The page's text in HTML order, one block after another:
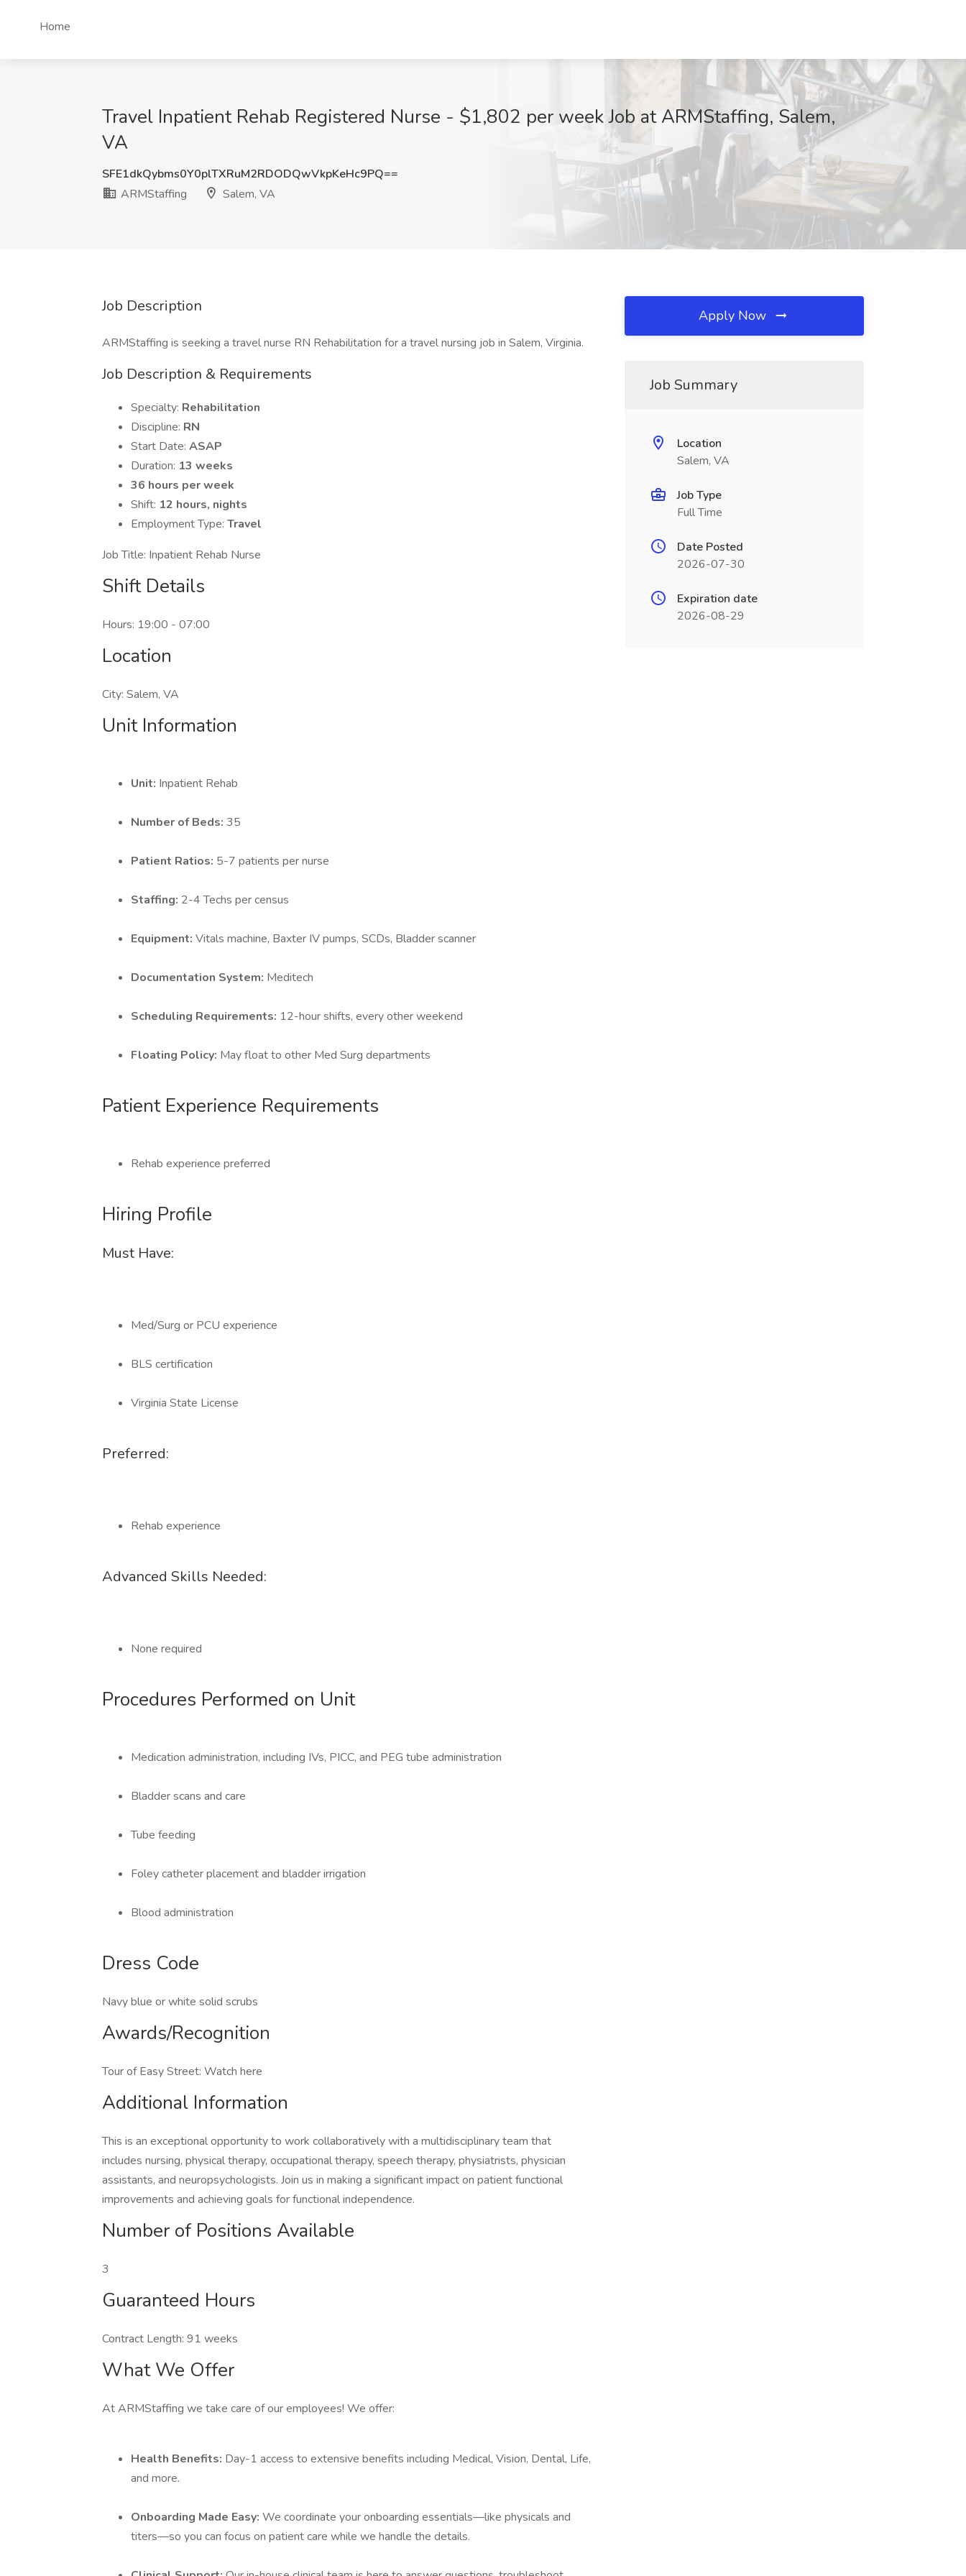
Home
Travel Inpatient Rehab Registered Nurse - $1,802 per week Job at ARMStaffing, Salem,
VA
SFE1dkQybms0Y0plTXRuM2RDODQwVkpKeHc9PQ==
ARMStaffing
Salem, VA
Job Description
ARMStaffing is seeking a travel nurse RN Rehabilitation for a travel nursing job in Salem, Virginia.
Job Description & Requirements
Specialty: Rehabilitation
Discipline: RN
Start Date: ASAP
Duration: 13 weeks
36 hours per week
Shift: 12 hours, nights
Employment Type: Travel
Job Title: Inpatient Rehab Nurse
Shift Details
Hours: 19:00 - 07:00
Location
City: Salem, VA
Unit Information
Unit: Inpatient Rehab
Number of Beds: 35
Patient Ratios: 5-7 patients per nurse
Staffing: 2-4 Techs per census
Equipment: Vitals machine, Baxter IV pumps, SCDs, Bladder scanner
Documentation System: Meditech
Scheduling Requirements: 12-hour shifts, every other weekend
Floating Policy: May float to other Med Surg departments
Patient Experience Requirements
Rehab experience preferred
Hiring Profile
Must Have:
Med/Surg or PCU experience
BLS certification
Virginia State License
Preferred:
Rehab experience
Advanced Skills Needed:
None required
Procedures Performed on Unit
Medication administration, including IVs, PICC, and PEG tube administration
Bladder scans and care
Tube feeding
Foley catheter placement and bladder irrigation
Blood administration
Dress Code
Navy blue or white solid scrubs
Awards/Recognition
Tour of Easy Street: Watch here
Additional Information
This is an exceptional opportunity to work collaboratively with a multidisciplinary team that
includes nursing, physical therapy, occupational therapy, speech therapy, physiatrists, physician
assistants, and neuropsychologists. Join us in making a significant impact on patient functional
improvements and achieving goals for functional independence.
Number of Positions Available
3
Guaranteed Hours
Contract Length: 91 weeks
What We Offer
At ARMStaffing we take care of our employees! We offer:
Health Benefits: Day-1 access to extensive benefits including Medical, Vision, Dental, Life,
and more.
Onboarding Made Easy: We coordinate your onboarding essentials—like physicals and
titers—so you can focus on patient care while we handle the details.
Apply Now
Job Summary
Location
Salem, VA
Job Type
Full Time
Date Posted
2026-07-30
Expiration date
2026-08-29